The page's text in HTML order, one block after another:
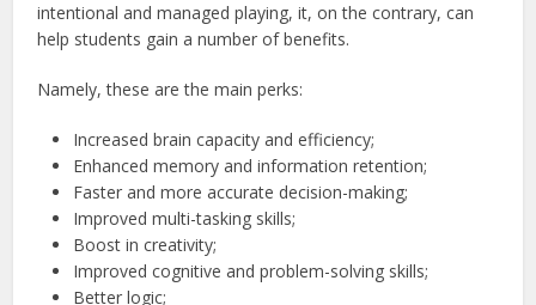
intentional and managed playing, it, on the contrary, can
help students gain a number of benefits.
Namely, these are the main perks:
Increased brain capacity and efficiency;
Enhanced memory and information retention;
Faster and more accurate decision-making;
Improved multi-tasking skills;
Boost in creativity;
Improved cognitive and problem-solving skills;
Better logic;